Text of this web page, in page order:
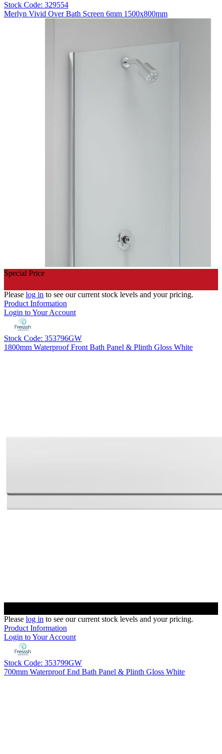
Stock Code: 329554
Merlyn Vivid Over Bath Screen 6mm 1500x800mm
Special Price
Please log in to see our current stock levels and your pricing.
Product Information
Login to Your Account
Stock Code: 353796GW
1800mm Waterproof Front Bath Panel & Plinth Gloss White
Please log in to see our current stock levels and your pricing.
Product Information
Login to Your Account
Stock Code: 353799GW
700mm Waterproof End Bath Panel & Plinth Gloss White